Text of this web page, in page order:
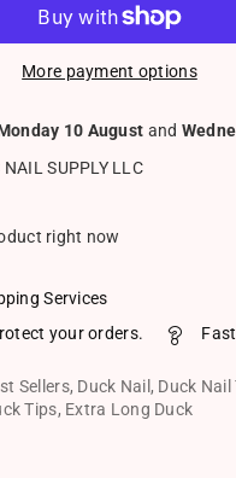
More payment options
10 August and
NAIL SUPPLY LLC
right now
Services
your orders.
Sellers, Duck Nail , Duck Nail
Tips, Extra Long Duck